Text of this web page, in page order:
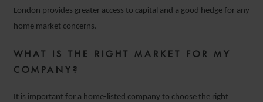
London provides greater access to capital and a good hedge for any
home market concerns.
WHAT IS THE RIGHT MARKET FOR MY
COMPANY?
It is important for a home-listed company to choose the right